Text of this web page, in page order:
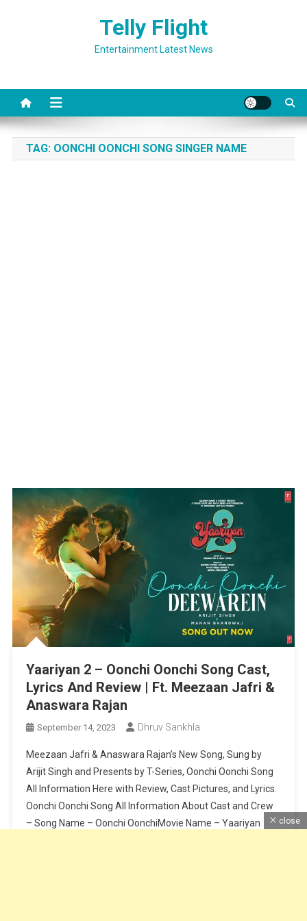
Telly Flight
Entertainment Latest News
TAG: OONCHI OONCHI SONG SINGER NAME
Yaariyan 2 – Oonchi Oonchi Song Cast,
Lyrics And Review | Ft. Meezaan Jafri &
Anaswara Rajan
September 14, 2023 Dhruv Sankhla
Meezaan Jafri & Anaswara Rajan’s New Song, Sung by
Arijit Singh and Presents by T-Series, Oonchi Oonchi Song
All Information Here with Review, Cast Pictures, and Lyrics.
Oonchi Oonchi Song All Information About Cast and Crew
– Song Name – Oonchi OonchiMovie Name – Yaariyan
close